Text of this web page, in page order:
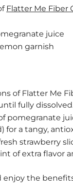
Flatter Me Fiber
juice
garnish
of Flatter Me
fully
pomegranate
for a tangy,
strawberry
of extra flavor
enjoy the